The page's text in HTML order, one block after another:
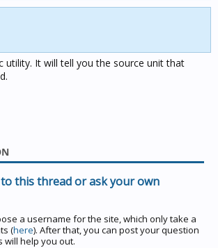
utility. It will tell you the source unit that
this thread or ask your own
a username for the site, which only take a
(here). After that, you can post your question
will help you out.